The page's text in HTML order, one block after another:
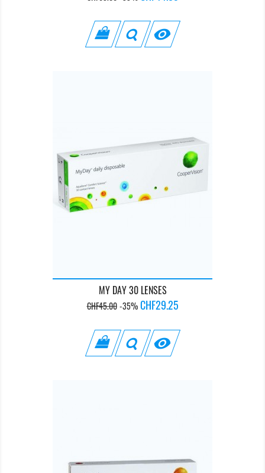

MY DAY 30 LENSES
Regular
CHF45.00 -35% Price
CHF29.25
